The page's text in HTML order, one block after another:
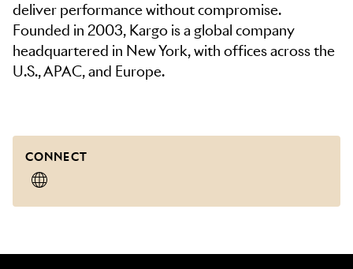
deliver performance without compromise.
Founded in 2003, Kargo is a global company
headquartered in New York, with offices across the
U.S., APAC, and Europe.
CONNECT